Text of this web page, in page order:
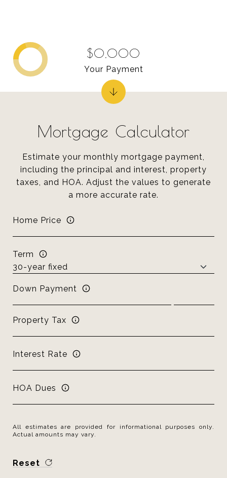
Mortgage Calculator
Estimate your monthly mortgage payment,
including the principal and interest, property
taxes, and HOA. Adjust the values to generate
a more accurate rate.
Home Price
Term
Down Payment
Property Tax
Interest Rate
HOA Dues
All estimates are provided for informational purposes only.
Actual amounts may vary.
Reset
$0,000
Your Payment